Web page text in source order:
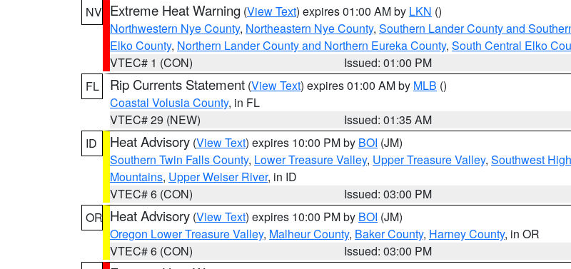
NV Extreme Heat Warning (View Text) expires 01:00 AM by LKN ()
Northwestern Nye County, Northeastern Nye County, Southern Lander County and
Elko County, Northern Lander County and Northern Eureka County, South Central Elko
VTEC# 1 (CON)
Issued: 01:00 PM
FL
Rip Currents Statement (View Text) expires 01:00 AM by MLB ()
Coastal Volusia County, in FL
VTEC# 29 (NEW)
Issued: 01:35 AM
ID
Heat Advisory (View Text) expires 10:00 PM by BOI (JM)
Southern Twin Falls County, Lower Treasure Valley, Upper Treasure Valley, Southwest
Mountains, Upper Weiser River, in ID
VTEC# 6 (CON)
Issued: 03:00 PM
OR Heat Advisory (View Text) expires 10:00 PM by BOI (JM)
Oregon Lower Treasure Valley, Malheur County, Baker County, Harney County, in OR
VTEC# 6 (CON)
Issued: 03:00 PM